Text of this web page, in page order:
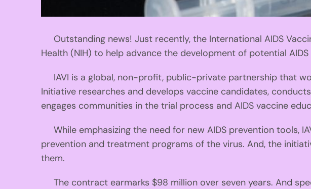
Outstanding news! Just recently, the International AIDS
Health (NIH) to help advance the development of potential AIDS
IAVI is a global, non-profit, public-private partnership that
Initiative researches and develops vaccine candidates,
engages communities in the trial process and AIDS vaccine
While emphasizing the need for new AIDS prevention tools,
prevention and treatment programs of the virus. And, the
them.
The contract earmarks $98 million over seven years. And